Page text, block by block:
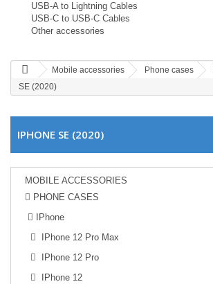
USB-A to Lightning Cables
USB-C to USB-C Cables
Other accessories
Mobile accessories Phone cases
SE (2020)
IPHONE SE (2020)
MOBILE ACCESSORIES
PHONE CASES
IPhone
IPhone 12 Pro Max
IPhone 12 Pro
IPhone 12